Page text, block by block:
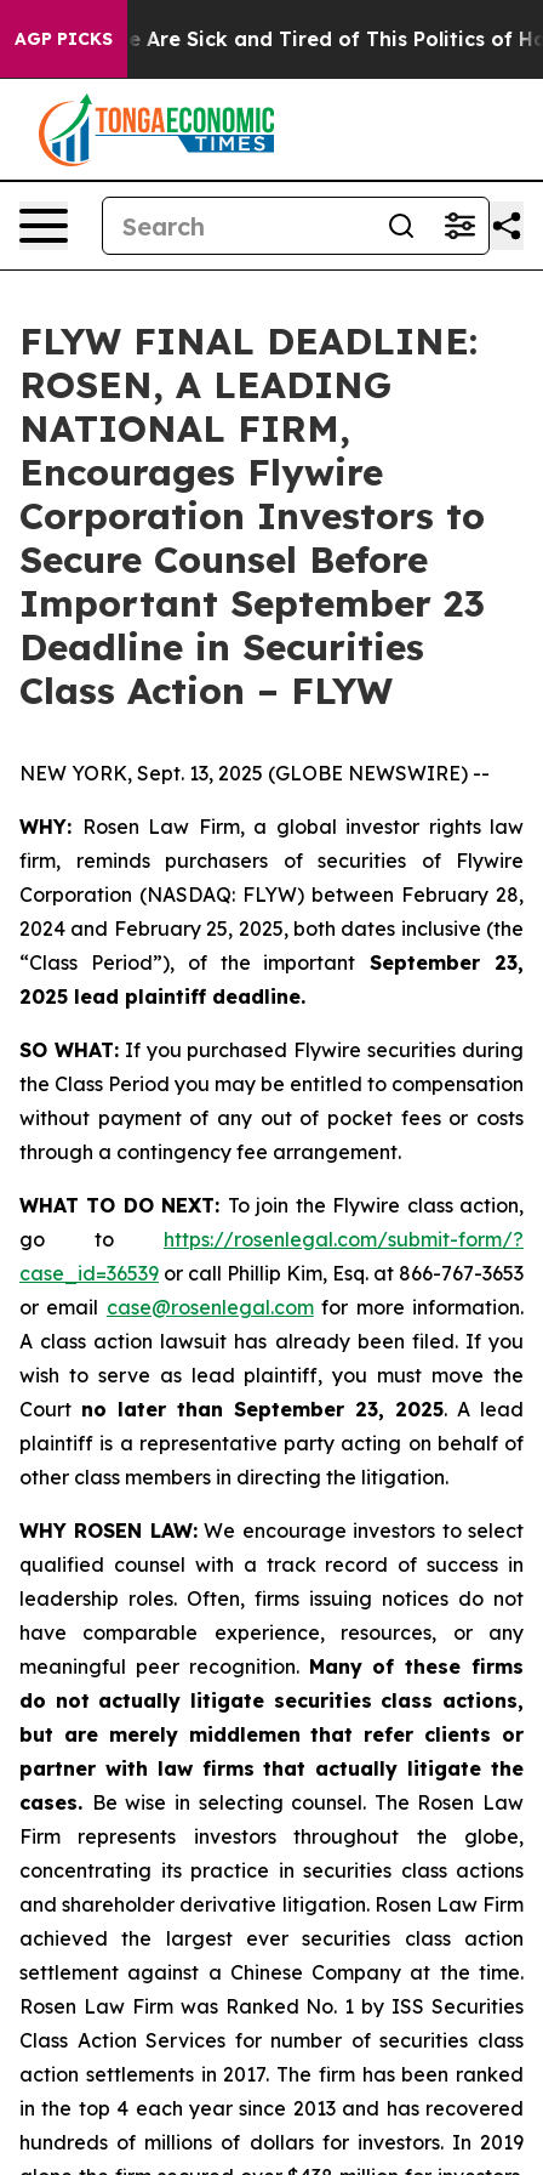
AGP PICKS
“People Are Sick and Tired of This Politics of
FLYW FINAL DEADLINE:
ROSEN, A LEADING
NATIONAL FIRM,
Encourages Flywire
Corporation Investors to
Secure Counsel Before
Important September 23
Deadline in Securities
Class Action – FLYW
NEW YORK, Sept. 13, 2025 (GLOBE NEWSWIRE) --
WHY: Rosen Law Firm, a global investor rights law
firm, reminds purchasers of securities of Flywire
Corporation (NASDAQ: FLYW) between February 28,
2024 and February 25, 2025, both dates inclusive (the
“Class Period”), of the important September 23,
2025 lead plaintiff deadline.
SO WHAT:If you purchased Flywire securities during
the Class Period you may be entitled to compensation
without payment of any out of pocket fees or costs
through a contingency fee arrangement.
WHAT TO DO NEXT: To join the Flywire class action,
go to https://rosenlegal.com/submit-form/?
case_id=36539 or call Phillip Kim, Esq. at 866-767-3653
or email case@rosenlegal.comfor more information.
A class action lawsuit has already been filed. If you
wish to serve as lead plaintiff, you must move the
Court no later than September 23, 2025. A lead
plaintiff is a representative party acting on behalf of
other class members in directing the litigation.
WHY ROSEN LAW:We encourage investors to select
qualified counsel with a track record of success in
leadership roles. Often, firms issuing notices do not
have comparable experience, resources, or any
meaningful peer recognition. Many of these firms
do not actually litigate securities class actions,
but are merely middlemen that refer clients or
partner with law firms that actually litigate the
cases. Be wise in selecting counsel. The Rosen Law
Firm represents investors throughout the globe,
concentrating its practice in securities class actions
and shareholder derivative litigation. Rosen Law Firm
achieved the largest ever securities class action
settlement against a Chinese Company at the time.
Rosen Law Firm was Ranked No. 1 by ISS Securities
Class Action Services for number of securities class
action settlements in 2017. The firm has been ranked
in the top 4 each year since 2013 and has recovered
hundreds of millions of dollars for investors. In 2019